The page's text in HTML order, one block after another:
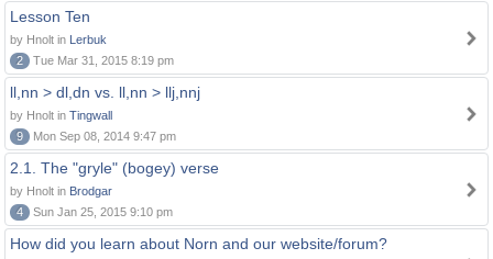
Lesson Ten
by Hnolt in Lerbuk
2
Tue Mar 31, 2015 8:19 pm
ll,nn > dl,dn vs. ll,nn > llj,nnj
by Hnolt in Tingwall
9
Mon Sep 08, 2014 9:47 pm
2.1. The "gryle" (bogey) verse
by Hnolt in Brodgar
4
Sun Jan 25, 2015 9:10 pm
How did you learn about Norn and our website/forum?